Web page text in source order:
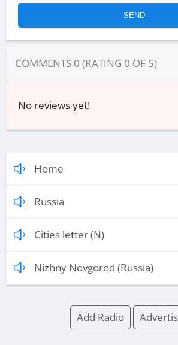
COMMENTS 0 (RATING 0 OF 5)
No reviews yet!
Home
Russia
Cities letter (N)
Nizhny Novgorod (Russia)
Add Radio